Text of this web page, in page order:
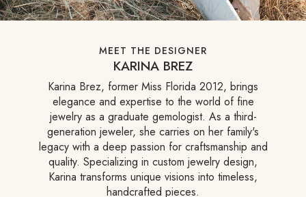
MEET THE DESIGNER
KARINA BREZ
Karina Brez, former Miss Florida 2012, brings
elegance and expertise to the world of fine
jewelry as a graduate gemologist. As a third-
generation jeweler, she carries on her family's
legacy with a deep passion for craftsmanship and
quality. Specializing in custom jewelry design,
Karina transforms unique visions into timeless,
handcrafted pieces.